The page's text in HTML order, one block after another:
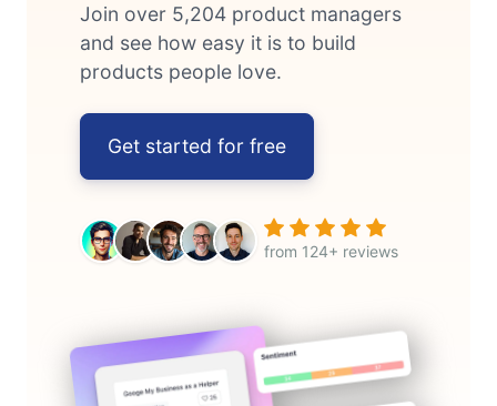
Join over 5,204 product managers
and see how easy it is to build
products people love.
Get started for free
from 124+ reviews